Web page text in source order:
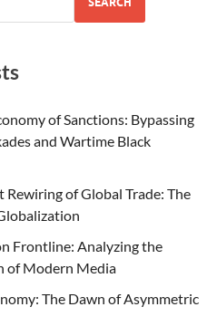
of Sanctions: Bypassing
and Wartime Black
Rewiring of Global Trade: The
Frontline: Analyzing the
of Modern Media
The Dawn of Asymmetric